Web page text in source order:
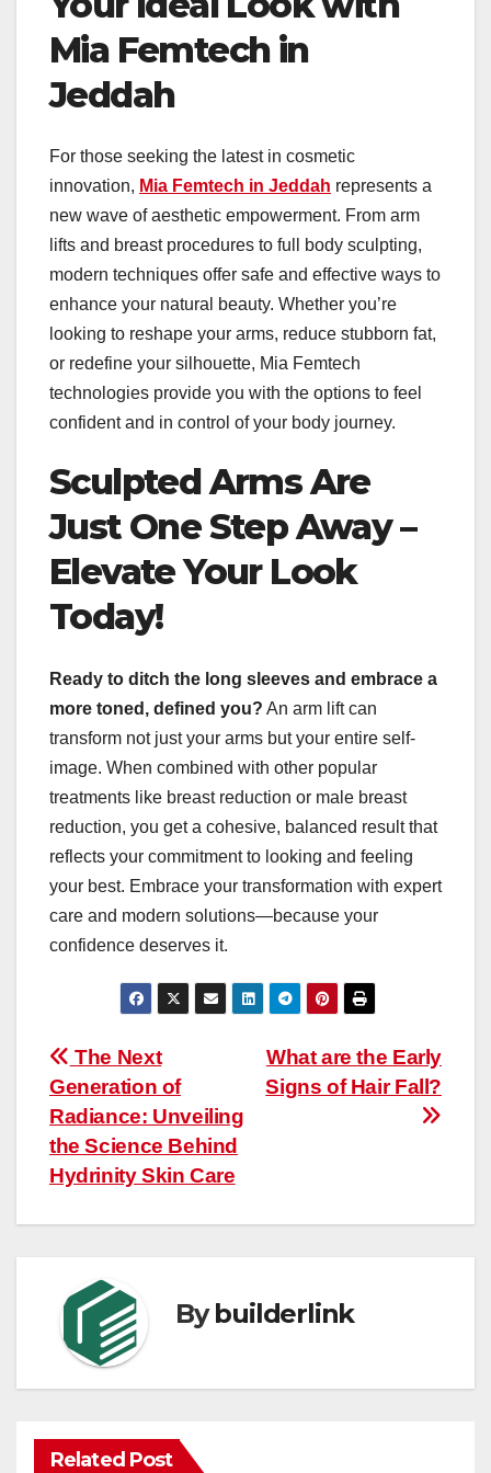
Mia Femtech in
Jeddah
For those seeking the latest in cosmetic
innovation, Mia Femtech in Jeddah represents a
new wave of aesthetic empowerment. From arm
lifts and breast procedures to full body sculpting,
modern techniques offer safe and effective ways to
enhance your natural beauty. Whether you’re
looking to reshape your arms, reduce stubborn fat,
or redefine your silhouette, Mia Femtech
technologies provide you with the options to feel
confident and in control of your body journey.
Sculpted Arms Are
Just One Step Away –
Elevate Your Look
Today!
Ready to ditch the long sleeves and embrace a
more toned, defined you? An arm lift can
transform not just your arms but your entire self-
image. When combined with other popular
treatments like breast reduction or male breast
reduction, you get a cohesive, balanced result that
reflects your commitment to looking and feeling
your best. Embrace your transformation with expert
care and modern solutions—because your
confidence deserves it.
Post
navigation
What are the Early
Signs of Hair Fall?
The Next
Generation of
Radiance: Unveiling
the Science Behind
Hydrinity Skin Care
Bybuilderlink
Related Post